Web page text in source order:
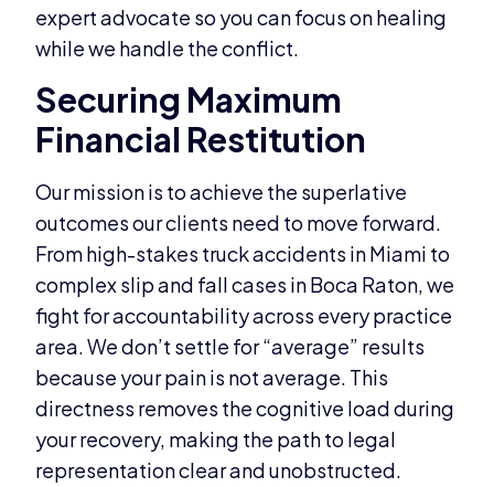
expert advocate so you can focus on healing
while we handle the conflict.
Securing Maximum
Financial Restitution
Our mission is to achieve the superlative
outcomes our clients need to move forward.
From high-stakes truck accidents in Miami to
complex slip and fall cases in Boca Raton, we
fight for accountability across every practice
area. We don’t settle for “average” results
because your pain is not average. This
directness removes the cognitive load during
your recovery, making the path to legal
representation clear and unobstructed.